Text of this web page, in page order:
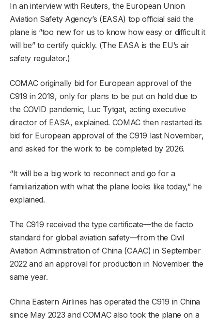
In an interview with Reuters, the European Union
Aviation Safety Agency’s (EASA) top official said the
plane is “too new for us to know how easy or difficult it
will be” to certify quickly. (The EASA is the EU’s air
safety regulator.)
COMAC originally bid for European approval of the
C919 in 2019, only for plans to be put on hold due to
the COVID pandemic, Luc Tytgat, acting executive
director of EASA, explained. COMAC then restarted its
bid for European approval of the C919 last November,
and asked for the work to be completed by 2026.
“It will be a big work to reconnect and go for a
familiarization with what the plane looks like today,” he
explained.
The C919 received the type certificate—the de facto
standard for global aviation safety—from the Civil
Aviation Administration of China (CAAC) in September
2022 and an approval for production in November the
same year.
China Eastern Airlines has operated the C919 in China
since May 2023 and COMAC also took the plane on a